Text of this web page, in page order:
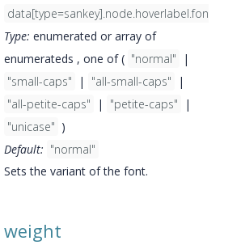
data[type=sankey].node.hoverlabel.font
Type: enumerated or array of
enumerateds , one of ( "normal"
|
"small-caps"
| "all-small-caps"
|
"all-petite-caps"
| "petite-caps"
|
"unicase" )
Default: "normal"
Sets the variant of the font.
weight